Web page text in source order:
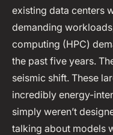
existing data centers
demanding
computing (HPC)
the past five years.
seismic shift. These
incredibly energy-
simply weren’t
talking about models